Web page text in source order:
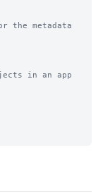
the metadata
in an app